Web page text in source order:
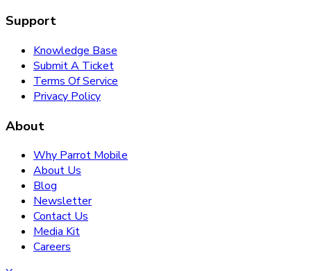
Support
Knowledge Base
Submit A Ticket
Terms Of Service
Privacy Policy
About
Why Parrot Mobile
About Us
Blog
Newsletter
Contact Us
Media Kit
Careers